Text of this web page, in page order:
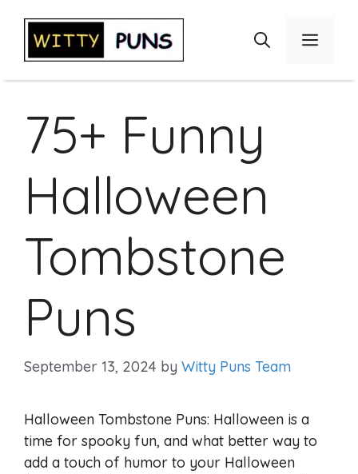
content
Menu
75+ Funny
Halloween
Tombstone
Puns
September 13, 2024 by Witty Puns Team
Halloween Tombstone Puns: Halloween is a
time for spooky fun, and what better way to
add a touch of humor to your Halloween